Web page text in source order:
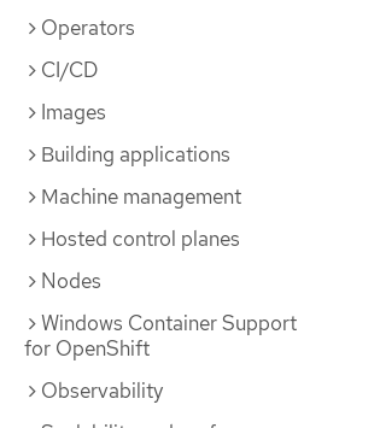
Operators
CI/CD
Images
Building applications
Machine management
Hosted control planes
Nodes
Windows Container Support
for OpenShift
Observability